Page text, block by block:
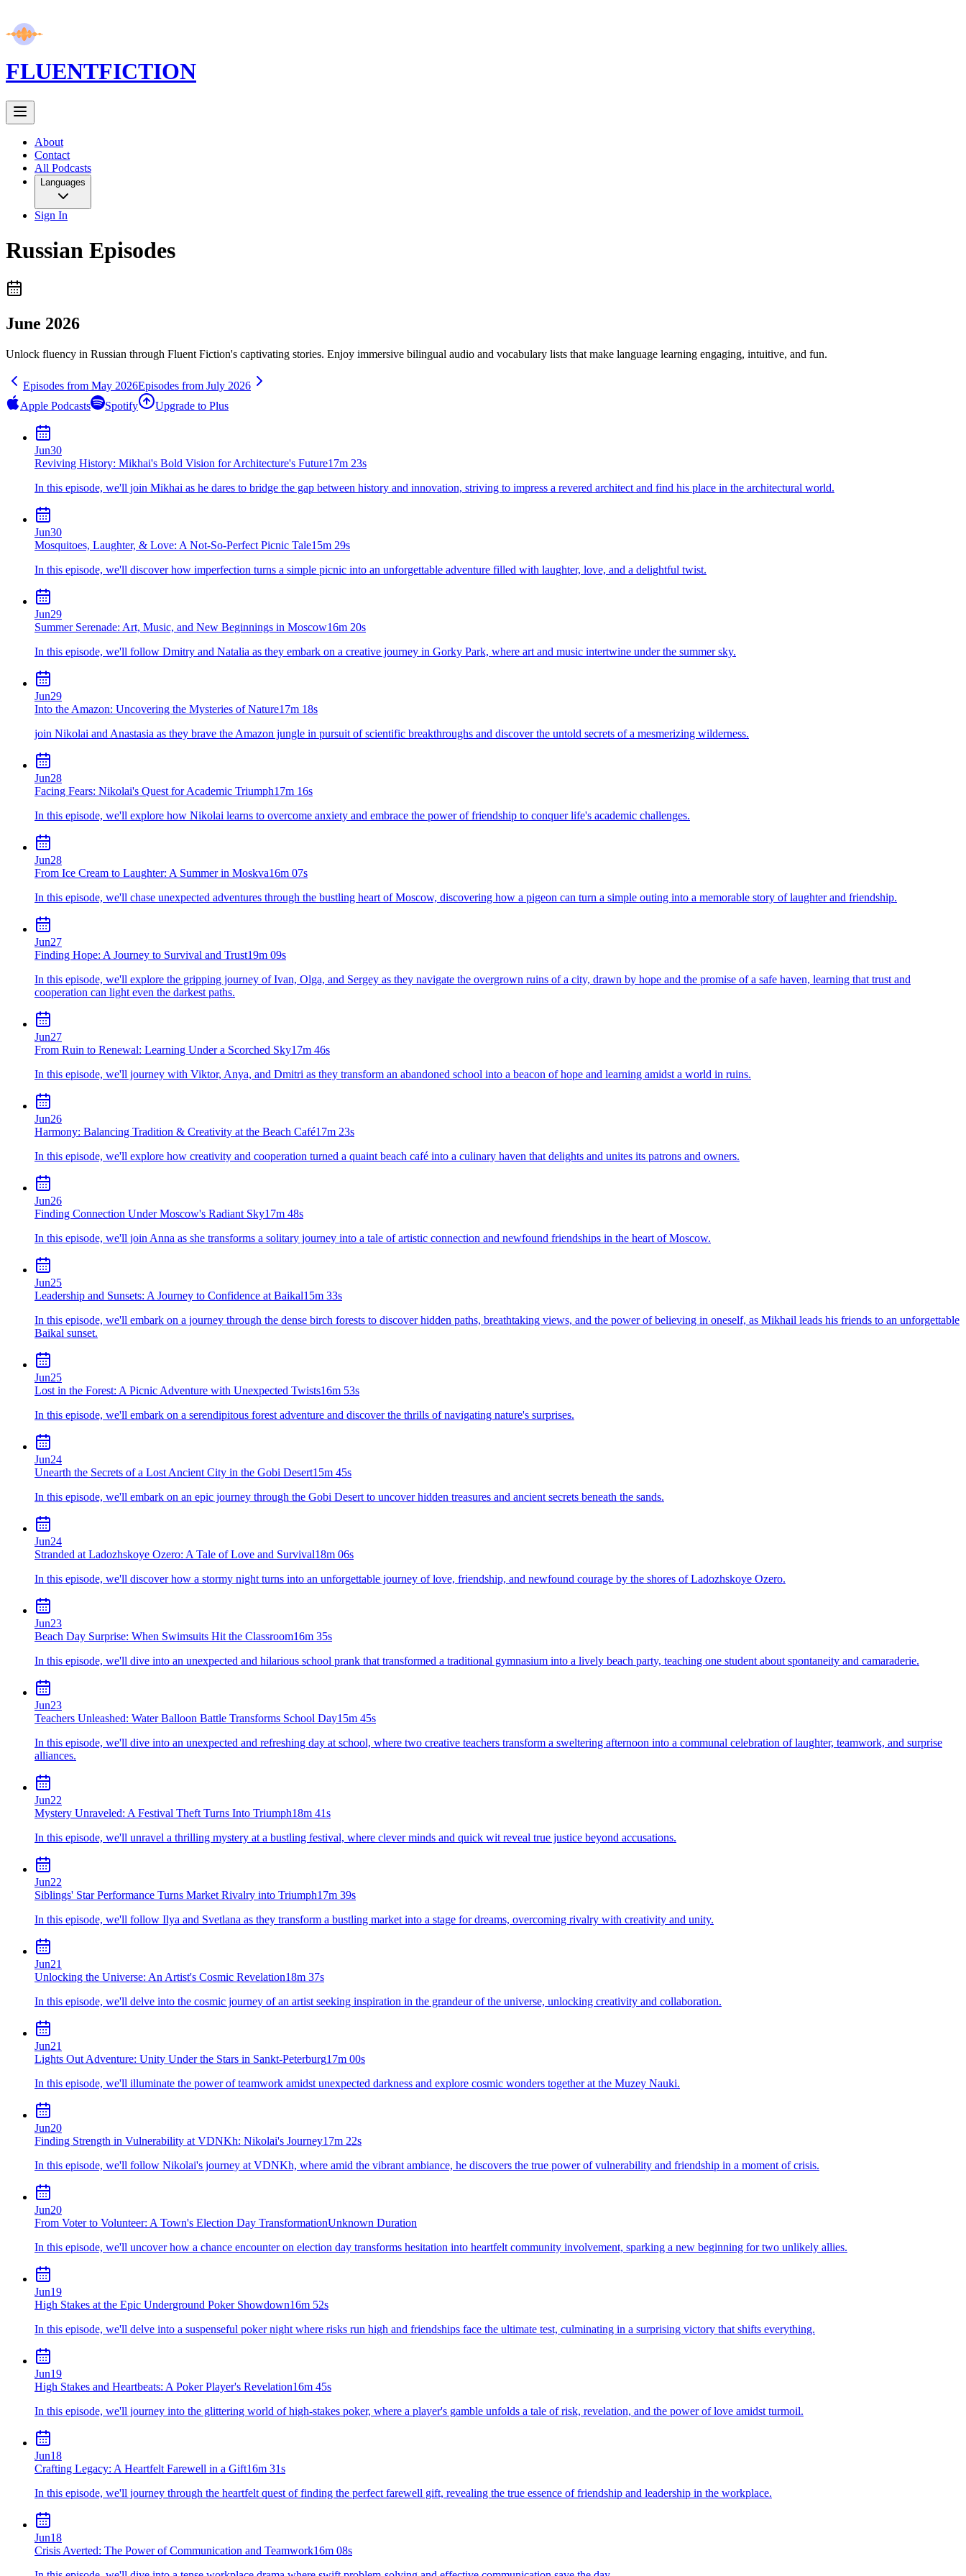
FLUENTFICTION
About
Contact
All Podcasts
Languages
Sign In
Russian Episodes
June 2026
Unlock fluency in Russian through Fluent Fiction's captivating stories. Enjoy immersive bilingual audio and vocabulary lists that make language learning engaging, intuitive, and fun.
Episodes from May 2026Episodes from July 2026
Apple Podcasts
Spotify Upgrade to Plus
Jun30
Reviving History: Mikhai's Bold Vision for Architecture's Future17m 23s
In this episode, we'll join Mikhai as he dares to bridge the gap between history and innovation, striving to impress a revered architect and find his place in the architectural world.
Jun30
Mosquitoes, Laughter, & Love: A Not-So-Perfect Picnic Tale15m 29s
In this episode, we'll discover how imperfection turns a simple picnic into an unforgettable adventure filled with laughter, love, and a delightful twist.
Jun29
Summer Serenade: Art, Music, and New Beginnings in Moscow16m 20s
In this episode, we'll follow Dmitry and Natalia as they embark on a creative journey in Gorky Park, where art and music intertwine under the summer sky.
Jun29
Into the Amazon: Uncovering the Mysteries of Nature17m 18s
join Nikolai and Anastasia as they brave the Amazon jungle in pursuit of scientific breakthroughs and discover the untold secrets of a mesmerizing wilderness.
Jun28
Facing Fears: Nikolai's Quest for Academic Triumph17m 16s
In this episode, we'll explore how Nikolai learns to overcome anxiety and embrace the power of friendship to conquer life's academic challenges.
Jun28
From Ice Cream to Laughter: A Summer in Moskva16m 07s
In this episode, we'll chase unexpected adventures through the bustling heart of Moscow, discovering how a pigeon can turn a simple outing into a memorable story of laughter and friendship.
Jun27
Finding Hope: A Journey to Survival and Trust19m 09s
In this episode, we'll explore the gripping journey of Ivan, Olga, and Sergey as they navigate the overgrown ruins of a city, drawn by hope and the promise of a safe haven, learning that trust and
cooperation can light even the darkest paths.
Jun27
From Ruin to Renewal: Learning Under a Scorched Sky17m 46s
In this episode, we'll journey with Viktor, Anya, and Dmitri as they transform an abandoned school into a beacon of hope and learning amidst a world in ruins.
Jun26
Harmony: Balancing Tradition & Creativity at the Beach Café17m 23s
In this episode, we'll explore how creativity and cooperation turned a quaint beach café into a culinary haven that delights and unites its patrons and owners.
Jun26
Finding Connection Under Moscow's Radiant Sky17m 48s
In this episode, we'll join Anna as she transforms a solitary journey into a tale of artistic connection and newfound friendships in the heart of Moscow.
Jun25
Leadership and Sunsets: A Journey to Confidence at Baikal15m 33s
In this episode, we'll embark on a journey through the dense birch forests to discover hidden paths, breathtaking views, and the power of believing in oneself, as Mikhail leads his friends to an unforgettable
Baikal sunset.
Jun25
Lost in the Forest: A Picnic Adventure with Unexpected Twists16m 53s
In this episode, we'll embark on a serendipitous forest adventure and discover the thrills of navigating nature's surprises.
Jun24
Unearth the Secrets of a Lost Ancient City in the Gobi Desert15m 45s
In this episode, we'll embark on an epic journey through the Gobi Desert to uncover hidden treasures and ancient secrets beneath the sands.
Jun24
Stranded at Ladozhskoye Ozero: A Tale of Love and Survival18m 06s
In this episode, we'll discover how a stormy night turns into an unforgettable journey of love, friendship, and newfound courage by the shores of Ladozhskoye Ozero.
Jun23
Beach Day Surprise: When Swimsuits Hit the Classroom16m 35s
In this episode, we'll dive into an unexpected and hilarious school prank that transformed a traditional gymnasium into a lively beach party, teaching one student about spontaneity and camaraderie.
Jun23
Teachers Unleashed: Water Balloon Battle Transforms School Day15m 45s
In this episode, we'll dive into an unexpected and refreshing day at school, where two creative teachers transform a sweltering afternoon into a communal celebration of laughter, teamwork, and surprise
alliances.
Jun22
Mystery Unraveled: A Festival Theft Turns Into Triumph18m 41s
In this episode, we'll unravel a thrilling mystery at a bustling festival, where clever minds and quick wit reveal true justice beyond accusations.
Jun22
Siblings' Star Performance Turns Market Rivalry into Triumph17m 39s
In this episode, we'll follow Ilya and Svetlana as they transform a bustling market into a stage for dreams, overcoming rivalry with creativity and unity.
Jun21
Unlocking the Universe: An Artist's Cosmic Revelation18m 37s
In this episode, we'll delve into the cosmic journey of an artist seeking inspiration in the grandeur of the universe, unlocking creativity and collaboration.
Jun21
Lights Out Adventure: Unity Under the Stars in Sankt-Peterburg17m 00s
In this episode, we'll illuminate the power of teamwork amidst unexpected darkness and explore cosmic wonders together at the Muzey Nauki.
Jun20
Finding Strength in Vulnerability at VDNKh: Nikolai's Journey17m 22s
In this episode, we'll follow Nikolai's journey at VDNKh, where amid the vibrant ambiance, he discovers the true power of vulnerability and friendship in a moment of crisis.
Jun20
From Voter to Volunteer: A Town's Election Day TransformationUnknown Duration
In this episode, we'll uncover how a chance encounter on election day transforms hesitation into heartfelt community involvement, sparking a new beginning for two unlikely allies.
Jun19
High Stakes at the Epic Underground Poker Showdown16m 52s
In this episode, we'll delve into a suspenseful poker night where risks run high and friendships face the ultimate test, culminating in a surprising victory that shifts everything.
Jun19
High Stakes and Heartbeats: A Poker Player's Revelation16m 45s
In this episode, we'll journey into the glittering world of high-stakes poker, where a player's gamble unfolds a tale of risk, revelation, and the power of love amidst turmoil.
Jun18
Crafting Legacy: A Heartfelt Farewell in a Gift16m 31s
In this episode, we'll journey through the heartfelt quest of finding the perfect farewell gift, revealing the true essence of friendship and leadership in the workplace.
Jun18
Crisis Averted: The Power of Communication and Teamwork16m 08s